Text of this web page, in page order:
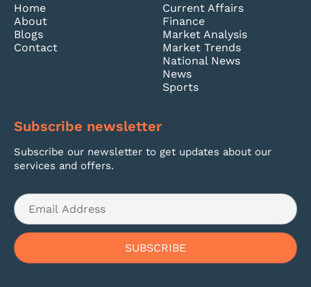
Home
About
Blogs
Contact
Current Affairs
Finance
Market Analysis
Market Trends
National News
News
Sports
Subscribe newsletter
Subscribe our newsletter to get updates about our
services and offers.